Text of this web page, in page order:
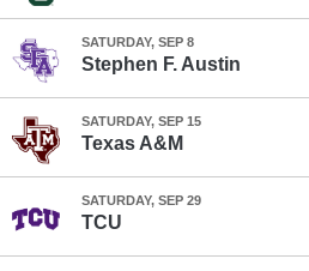
SATURDAY, SEP 8
Stephen F. Austin
SATURDAY, SEP 15
Texas A&M
SATURDAY, SEP 29
TCU